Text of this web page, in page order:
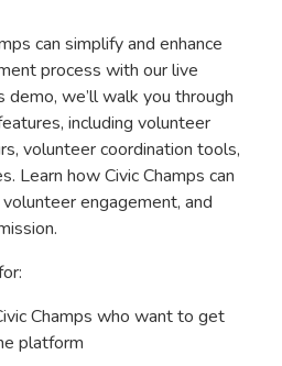
can simplify and enhance
process with our live
demo, we’ll walk you through
including volunteer
volunteer coordination tools,
Learn how Civic Champs can
engagement, and
Champs who want to get
platform